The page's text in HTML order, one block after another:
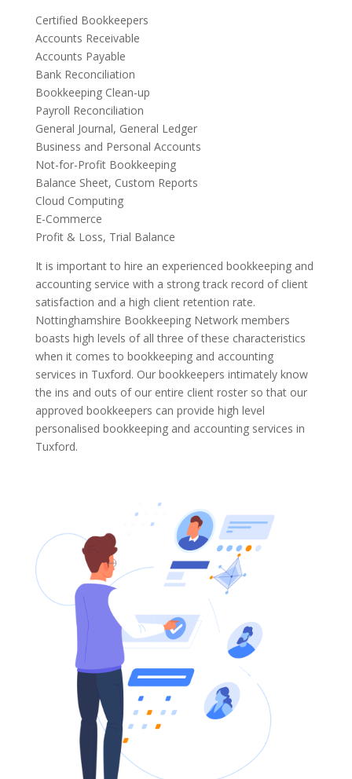
Certified Bookkeepers
Accounts Receivable
Accounts Payable
Bank Reconciliation
Bookkeeping Clean-up
Payroll Reconciliation
General Journal, General Ledger
Business and Personal Accounts
Not-for-Profit Bookkeeping
Balance Sheet, Custom Reports
Cloud Computing
E-Commerce
Profit & Loss, Trial Balance
It is important to hire an experienced bookkeeping and
accounting service with a strong track record of client
satisfaction and a high client retention rate.
Nottinghamshire Bookkeeping Network members
boasts high levels of all three of these characteristics
when it comes to bookkeeping and accounting
services in Tuxford. Our bookkeepers intimately know
the ins and outs of our entire client roster so that our
approved bookkeepers can provide high level
personalised bookkeeping and accounting services in
Tuxford.